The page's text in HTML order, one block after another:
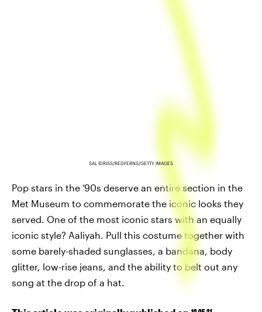
SAL IDRISS/REDFERNS/GETTY IMAGES
Pop stars in the ‘90s deserve an entire section in the
Met Museum to commemorate the iconic looks they
served. One of the most iconic stars with an equally
iconic style? Aaliyah. Pull this costume together with
some barely-shaded sunglasses, a bandana, body
glitter, low-rise jeans, and the ability to belt out any
song at the drop of a hat.